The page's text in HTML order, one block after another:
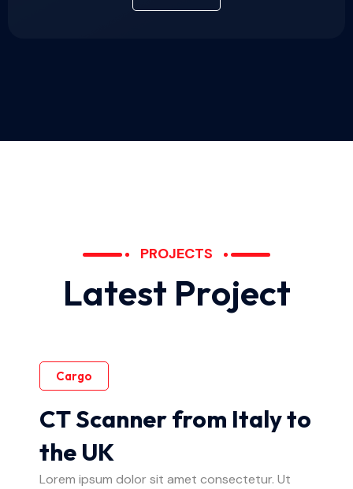
PROJECTS
Latest Project
Cargo
CT Scanner from Italy to
the UK
Lorem ipsum dolor sit amet consectetur. Ut